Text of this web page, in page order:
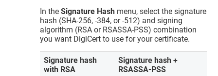
In theSignature Hash menu, select the signature
hash (SHA-256, -384, or -512) and signing
algorithm (RSA or RSASSA-PSS) combination
you want DigiCert to use for your certificate.
Signature hash
with RSA
Signature hash +
RSASSA-PSS